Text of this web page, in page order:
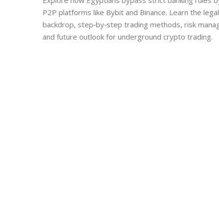
P2P platforms like Bybit and Binance. Learn the legal
backdrop, step‑by‑step trading methods, risk
and future outlook for underground crypto trading.